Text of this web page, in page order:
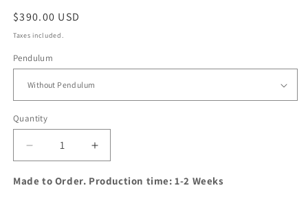
Regular
price
$390.00 USD
Taxes included.
Pendulum
Quantity
Quantity
Decrease
quantity
for
Increase
quantity
for
Made to Order. Production time: 1-2 Weeks